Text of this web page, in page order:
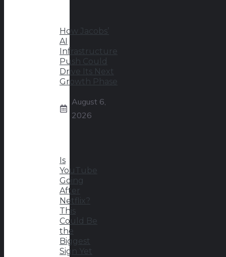
How Jacobs’
AI
Infrastructure
Push Could
Drive Its Next
Growth Phase
August 6,
2026
Is
YouTube
Going
After
Netflix?
This
Could Be
the
Biggest
Sign Yet